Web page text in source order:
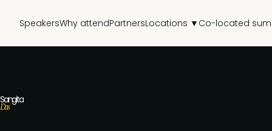
SpeakersWhy attendPartnersLocations ▼ Co-located
Sangita
Das